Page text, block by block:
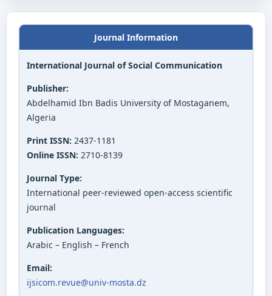
Journal Information
International Journal of Social Communication
Publisher:
Abdelhamid Ibn Badis University of Mostaganem,
Algeria
Print ISSN: 2437-1181
Online ISSN: 2710-8139
Journal Type:
International peer-reviewed open-access scientific
journal
Publication Languages:
Arabic – English – French
Email:
ijsicom.revue@univ-mosta.dz